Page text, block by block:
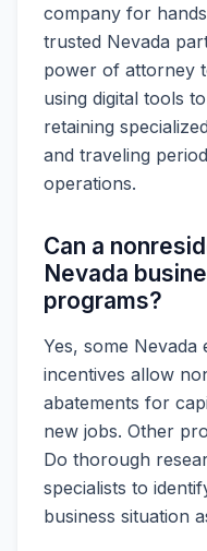
company for
trusted Nevada
power of attorney
using digital tools
retaining
and traveling
operations.
Can a
Nevada
programs?
Yes, some
incentives allow
abatements for
new jobs. Other
Do thorough
specialists to
business situation